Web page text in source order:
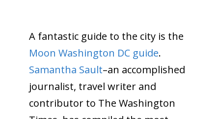
A fantastic guide to the city is the
Moon Washington DC guide.
Samantha Sault–an accomplished
journalist, travel writer and
contributor to The Washington